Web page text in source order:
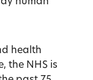
health
the NHS is